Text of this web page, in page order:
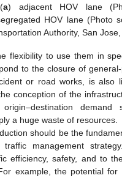
a) adjacent HOV lane
HOV lane (Photo
Authority, San Jose,
flexibility to use them in
to the closure of
or road works, is also
conception of the
demand
a huge waste of resources.
should be the
traffic management
efficiency, safety, and to
example, the potential for